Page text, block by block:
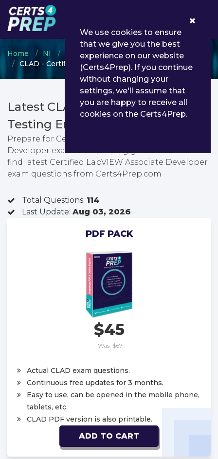
Home NI
NI LabVIEW
CLAD - Certified LabVIEW Associate Developer
Latest CLAD PDF Dumps &
Testing Engine
Prepare for Certified LabVIEW Associate
Developer exam with passing guarantee. You can
find latest Certified LabVIEW Associate Developer
exam questions from Certs4Prep.com
Total Questions: 114
Last Update: Aug 03, 2026
PDF PACK
$45
Was: $67
Actual CLAD exam questions.
Continuous free updates for 3 months.
Easy to use, can be opened in the mobile phone,
tablets, etc.
CLAD PDF version is also printable.
ADD TO CART
We use cookies to ensure
that we give you the best
experience on our website
(Certs4Prep). If you continue
without changing your
settings, we'll assume that
you are happy to receive all
cookies on the Certs4Prep.